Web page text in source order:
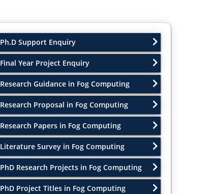
Ph.D Support Enquiry
Final Year Project Enquiry
Research Guidance in Fog Computing
Research Proposal in Fog Computing
Research Papers in Fog Computing
Literature Survey in Fog Computing
PhD Research Projects in Fog Computing
PhD Project Titles in Fog Computing